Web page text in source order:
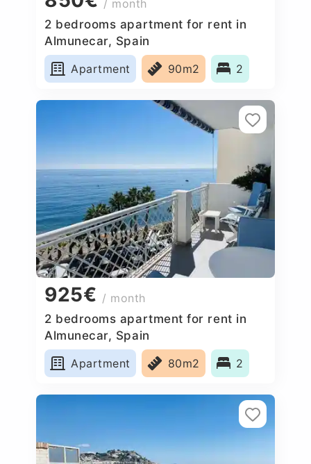
/ month
2 bedrooms apartment for rent in
Almunecar, Spain
Apartment
90m2 2
925€ / month
2 bedrooms apartment for rent in
Almunecar, Spain
Apartment
80m2 2